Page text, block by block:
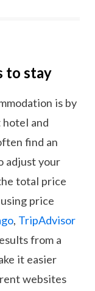
to stay
is by
and
find an
adjust your
total price
price
, TripAdvisor
from a
it easier
websites